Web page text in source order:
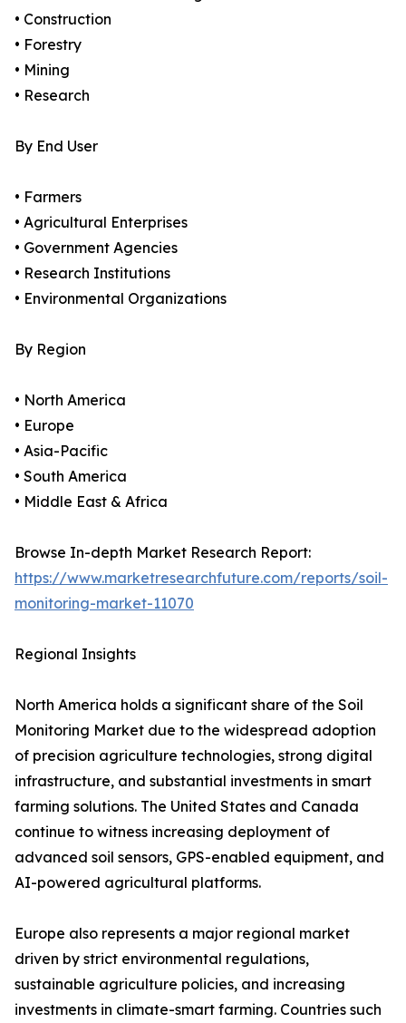
• Construction
• Forestry
• Mining
• Research
By End User
• Farmers
• Agricultural Enterprises
• Government Agencies
• Research Institutions
• Environmental Organizations
By Region
• North America
• Europe
• Asia-Pacific
• South America
• Middle East & Africa
Browse In-depth Market Research Report:
https://www.marketresearchfuture.com/reports/soil-
monitoring-market-11070
Regional Insights
North America holds a significant share of the Soil
Monitoring Market due to the widespread adoption
of precision agriculture technologies, strong digital
infrastructure, and substantial investments in smart
farming solutions. The United States and Canada
continue to witness increasing deployment of
advanced soil sensors, GPS-enabled equipment, and
AI-powered agricultural platforms.
Europe also represents a major regional market
driven by strict environmental regulations,
sustainable agriculture policies, and increasing
investments in climate-smart farming. Countries such